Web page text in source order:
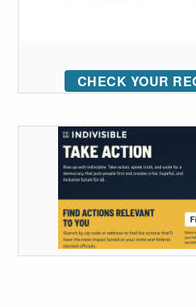
CHECK YOUR